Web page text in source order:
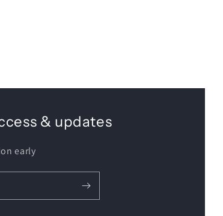
& updates
early